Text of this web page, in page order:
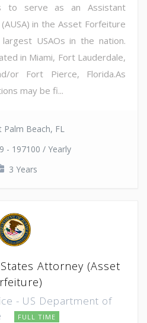
to serve as an Assistant
in the Asset Forfeiture
USAOs in the nation.
in Miami, Fort Lauderdale,
or Fort Pierce, Florida.As
may be fi...
Palm Beach, FL
- 197100 / Yearly
3 Years
Attorney (Asset
- US Department of
FULL TIME